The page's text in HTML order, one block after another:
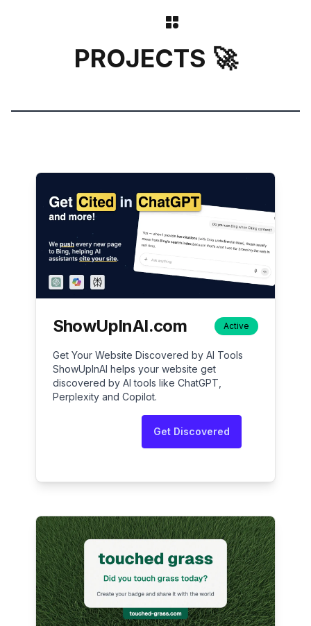
PROJECTS 🚀
ShowUpInAI.com Active
Get Your Website Discovered by AI Tools
ShowUpInAI helps your website get
discovered by AI tools like ChatGPT,
Perplexity and Copilot.
Get Discovered